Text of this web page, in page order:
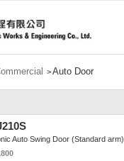
>Auto Door
Auto Swing Door (Standard arm)